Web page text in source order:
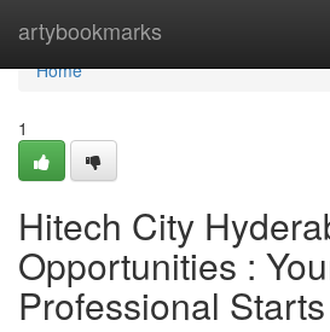
artybookmarks
Home
Home
1
Hitech City
Opportunities :
Professional